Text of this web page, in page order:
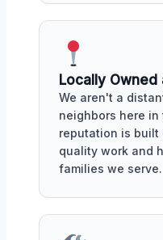
Locally
We aren't a
neighbors here in
reputation is
quality work and
families we serve.